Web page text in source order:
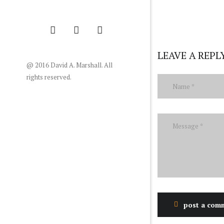
@ 2016 David A. Marshall. All
rights reserved.
LEAVE A
post a